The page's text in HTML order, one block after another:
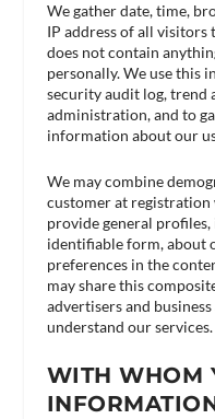
We gather date, time,
IP address of all
does not contain
personally. We use this
security audit log, trend
administration, and to
information about our
We may combine
customer at registration
provide general
identifiable form, about
preferences in the
may share this
advertisers and
understand our services.
WITH WHOM